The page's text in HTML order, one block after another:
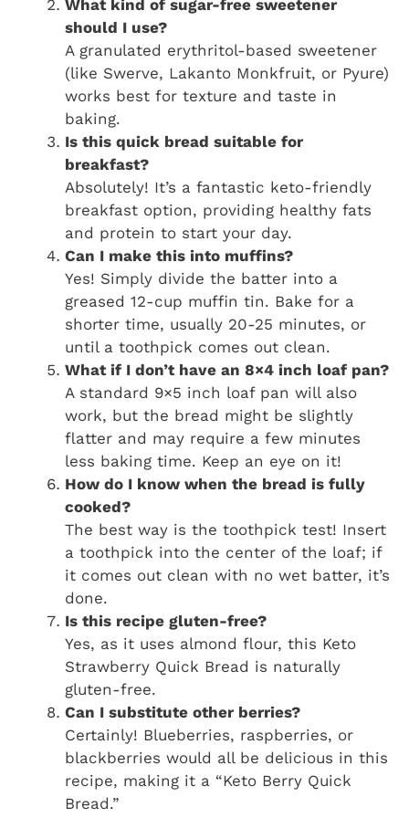
What kind of sugar-free sweetener
should I use?
A granulated erythritol-based sweetener
(like Swerve, Lakanto Monkfruit, or Pyure)
works best for texture and taste in
baking.
Is this quick bread suitable for
breakfast?
Absolutely! It’s a fantastic keto-friendly
breakfast option, providing healthy fats
and protein to start your day.
Can I make this into muffins?
Yes! Simply divide the batter into a
greased 12-cup muffin tin. Bake for a
shorter time, usually 20-25 minutes, or
until a toothpick comes out clean.
What if I don’t have an 8×4 inch loaf pan?
A standard 9×5 inch loaf pan will also
work, but the bread might be slightly
flatter and may require a few minutes
less baking time. Keep an eye on it!
How do I know when the bread is fully
cooked?
The best way is the toothpick test! Insert
a toothpick into the center of the loaf; if
it comes out clean with no wet batter, it’s
done.
Is this recipe gluten-free?
Yes, as it uses almond flour, this Keto
Strawberry Quick Bread is naturally
gluten-free.
Can I substitute other berries?
Certainly! Blueberries, raspberries, or
blackberries would all be delicious in this
recipe, making it a “Keto Berry Quick
Bread.”